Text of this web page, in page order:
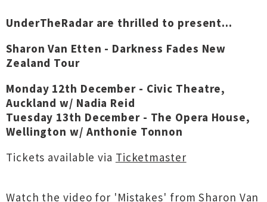
UnderTheRadar are thrilled to present...
Sharon Van Etten - Darkness Fades New
Zealand Tour
Monday 12th December - Civic Theatre,
Auckland w/ Nadia Reid
Tuesday 13th December - The Opera House,
Wellington w/ Anthonie Tonnon
Tickets available via Ticketmaster
Watch the video for 'Mistakes' from Sharon Van